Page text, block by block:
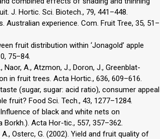
J. Hortic. Sci. Biotech., 79, 441–448.
Australian experience. Com. Fruit Tree, 35, 51–
fruit distribution within ‘Jonagold’ apple
75–84.
Naor, A., Atzmon, J., Doron, J., Greenblat-
in fruit trees. Acta Hortic., 636, 609–616.
(sugar, sugar: acid ratio), consumer appeal
fruit? Food Sci. Tech., 43, 1277–1284.
Influence of black and white nets on
Acta Hor-tic., 557, 357–362.
A., Osterc, G. (2002). Yield and fruit quality of